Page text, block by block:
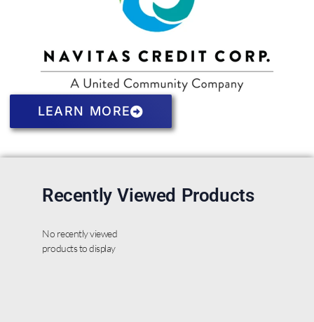
LEARN MORE
Recently Viewed Products
No recently viewed
products to display